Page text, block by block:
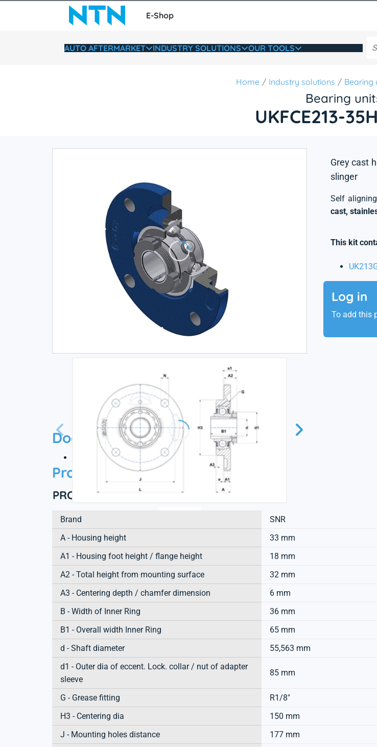
E-Shop
AUTO AFTERMARKET INDUSTRY SOLUTIONS OUR TOOLS
Home Industry solutions Bearing
Bearing
UKFCE213-
Grey cast
slinger
Self
cast,
This kit
Log in
To add this
Documentation
Technical datasheet
Product information
PRODUCT DEFINITION
Brand
SNR
A - Housing height
33 mm
A1 - Housing foot height / flange height
18 mm
A2 - Total height from mounting surface
32 mm
A3 - Centering depth / chamfer dimension
6 mm
B - Width of Inner Ring
36 mm
B1 - Overall width Inner Ring
65 mm
d - Shaft diameter
55,563 mm
d1 - Outer dia of eccent. Lock. collar / nut of adapter
sleeve
85 mm
G - Grease fitting
R1/8"
H3 - Centering dia
150 mm
J - Mounting holes distance
177 mm